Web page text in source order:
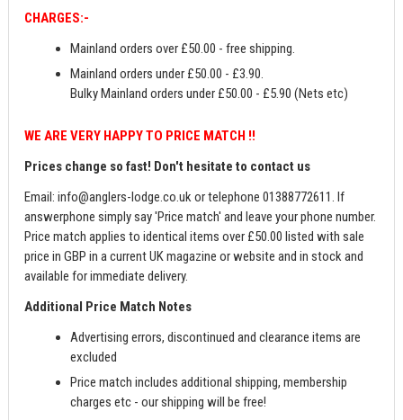
CHARGES:-
Mainland orders over £50.00 - free shipping.
Mainland orders under £50.00 - £3.90.
Bulky Mainland orders under £50.00 - £5.90 (Nets etc)
WE ARE VERY HAPPY TO PRICE MATCH !!
Prices change so fast! Don't hesitate to contact us
Email:info@anglers-lodge.co.ukor telephone 01388772611. If
answerphone simply say 'Price match' and leave your phone number.
Price match applies to identical items over £50.00 listed with sale
price in GBP in a current UK magazine or website and in stock and
available for immediate delivery.
Additional Price Match Notes
Advertising errors, discontinued and clearance items are
excluded
Price match includes additional shipping, membership
charges etc - our shipping will be free!